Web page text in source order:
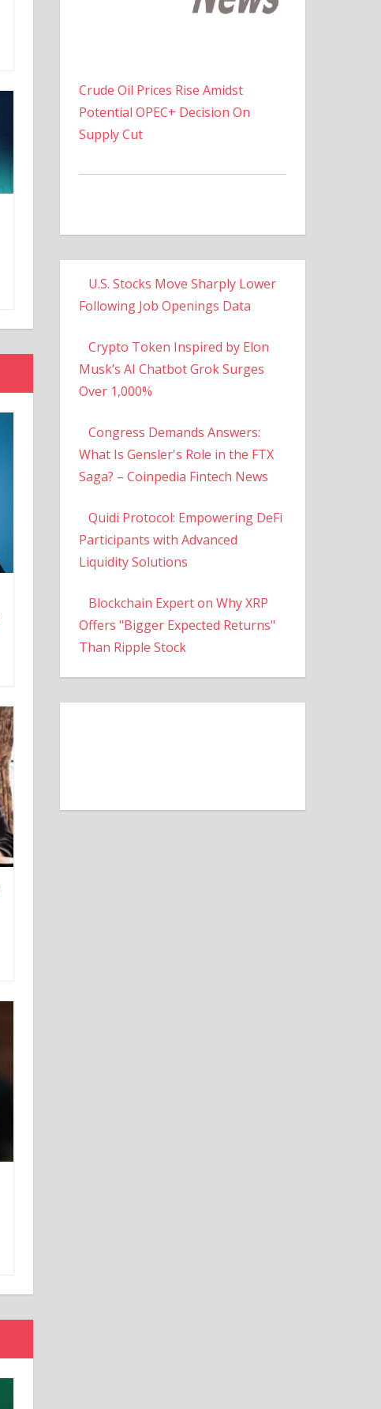
Crude Oil Prices Rise Amidst
Potential OPEC+ Decision On
Supply Cut
U.S. Stocks Move Sharply Lower
Following Job Openings Data
Crypto Token Inspired by Elon
Musk’s AI Chatbot Grok Surges
Over 1,000%
Congress Demands Answers:
What Is Gensler's Role in the FTX
Saga? – Coinpedia Fintech News
Quidi Protocol: Empowering DeFi
Participants with Advanced
Liquidity Solutions
Blockchain Expert on Why XRP
Offers "Bigger Expected Returns"
Than Ripple Stock